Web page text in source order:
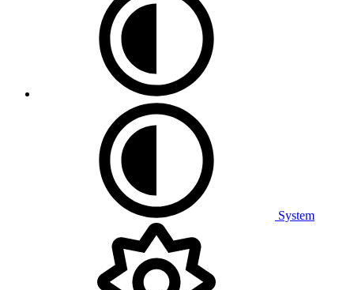
System